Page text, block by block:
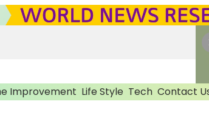
Improvement Life Style Tech Contact